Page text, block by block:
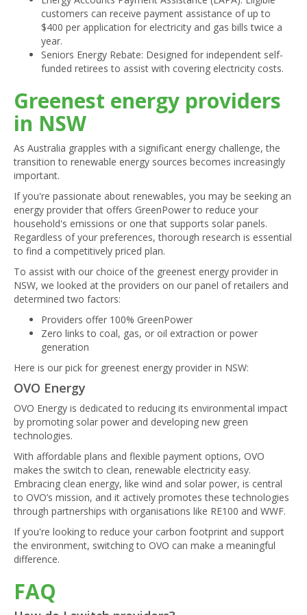
customers can receive payment assistance of up to
$400 per application for electricity and gas bills twice a
year.
Seniors Energy Rebate: Designed for independent self-
funded retirees to assist with covering electricity costs.
Greenest energy providers
in NSW
As Australia grapples with a significant energy challenge, the
transition to renewable energy sources becomes increasingly
important.
If you're passionate about renewables, you may be seeking an
energy provider that offers GreenPower to reduce your
household's emissions or one that supports solar panels.
Regardless of your preferences, thorough research is essential
to find a competitively priced plan.
To assist with our choice of the greenest energy provider in
NSW, we looked at the providers on our panel of retailers and
determined two factors:
Providers offer 100% GreenPower
Zero links to coal, gas, or oil extraction or power
generation
Here is our pick for greenest energy provider in NSW:
OVO Energy
OVO Energy is dedicated to reducing its environmental impact
by promoting solar power and developing new green
technologies.
With affordable plans and flexible payment options, OVO
makes the switch to clean, renewable electricity easy.
Embracing clean energy, like wind and solar power, is central
to OVO’s mission, and it actively promotes these technologies
through partnerships with organisations like RE100 and WWF.
If you're looking to reduce your carbon footprint and support
the environment, switching to OVO can make a meaningful
difference.
FAQ